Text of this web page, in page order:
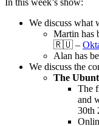
In this week’s show:
We discuss what
Martin has
🇷🇺 –
Alan has
We discuss the
The
The
and
30th